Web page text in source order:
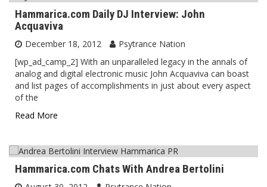
Hammarica.com Daily DJ Interview: John
Acquaviva
December 18, 2012
Psytrance Nation
[wp_ad_camp_2] With an unparalleled legacy in the annals of
analog and digital electronic music John Acquaviva can boast
and list pages of accomplishments in just about every aspect
of the
Read More
Hammarica.com Chats With Andrea Bertolini